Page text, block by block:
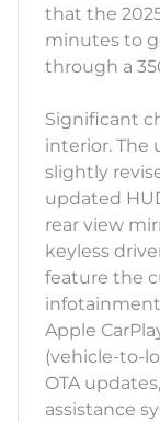
that the
minutes to
through a
Significant
interior. The
slightly
updated
rear view
keyless
feature the
Apple
(vehicle-to-
OTA
assistance